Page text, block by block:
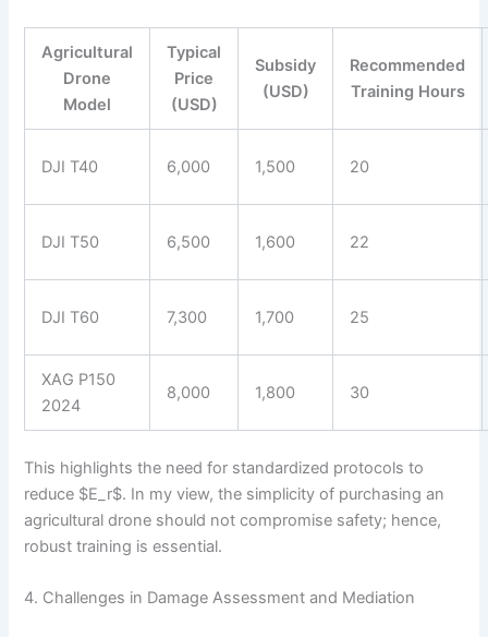
Agricultural
Drone
Model
Typical
Price
(USD)
Subsidy
(USD)
Recommended
Training Hours
DJI T40 6,000 1,500 20
DJI T50 6,500 1,600 22
DJI T60 7,300 1,700 25
XAG P150
2024
8,000 1,800 30
This highlights the need for standardized protocols to
reduce $E_r$. In my view, the simplicity of purchasing an
agricultural drone should not compromise safety; hence,
robust training is essential.
4. Challenges in Damage Assessment and Mediation